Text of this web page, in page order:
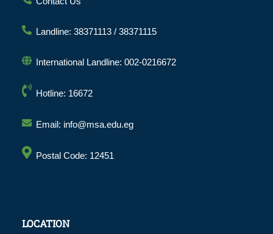
Landline: 38371113 / 38371115
International Landline: 002-0216672
Hotline: 16672
Email: info@msa.edu.eg
Postal Code: 12451
LOCATION